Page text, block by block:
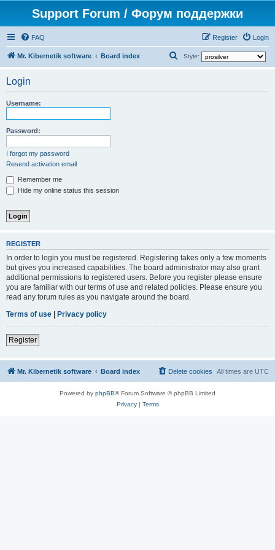
Support Forum / Форум поддержки
FAQ Login
Register
Mr. Kibernetik software Board index Style:
Login
Username:
Password:
I forgot my password
Resend activation email
Remember me
Hide my online status this session
REGISTER
In order to login you must be registered. Registering takes only a few moments
but gives you increased capabilities. The board administrator may also grant
additional permissions to registered users. Before you register please ensure
you are familiar with our terms of use and related policies. Please ensure you
read any forum rules as you navigate around the board.
Terms of use | Privacy policy
Register
Mr. Kibernetik software Board index All times are UTC
Delete cookies
Powered by phpBB® Forum Software © phpBB Limited
Privacy| Terms